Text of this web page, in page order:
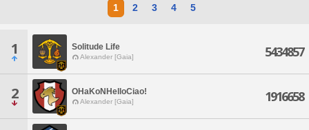
1 2 3 4 5
1 Solitude Life
Alexander [Gaia] 5434857
2 OHaKoNHelloCiao!
Alexander [Gaia] 1916658